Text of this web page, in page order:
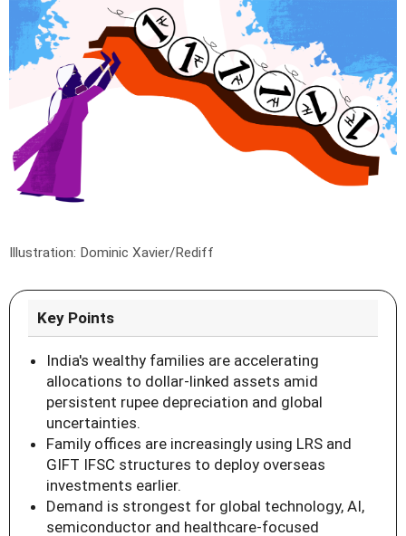
Illustration: Dominic Xavier/Rediff
Key Points
India's wealthy families are accelerating
allocations to dollar-linked assets amid
persistent rupee depreciation and global
uncertainties.
Family offices are increasingly using LRS and
GIFT IFSC structures to deploy overseas
investments earlier.
Demand is strongest for global technology, AI,
semiconductor and healthcare-focused